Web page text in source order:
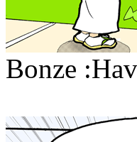
Bonze